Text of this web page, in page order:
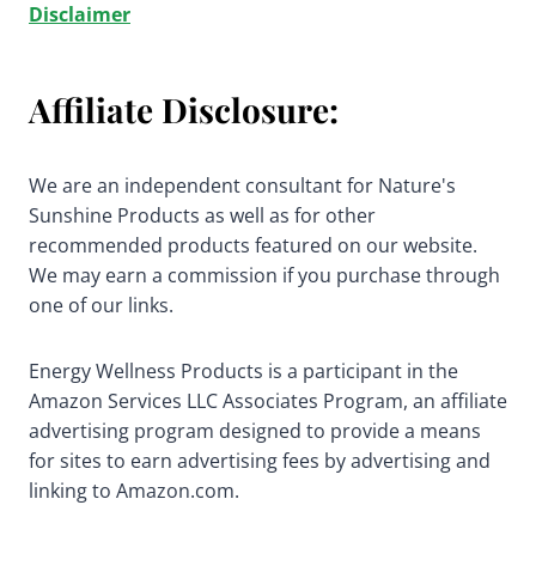
Disclaimer
Affiliate Disclosure:
We are an independent consultant for Nature's
Sunshine Products as well as for other
recommended products featured on our website.
We may earn a commission if you purchase through
one of our links.
Energy Wellness Products is a participant in the
Amazon Services LLC Associates Program, an affiliate
advertising program designed to provide a means
for sites to earn advertising fees by advertising and
linking to Amazon.com.